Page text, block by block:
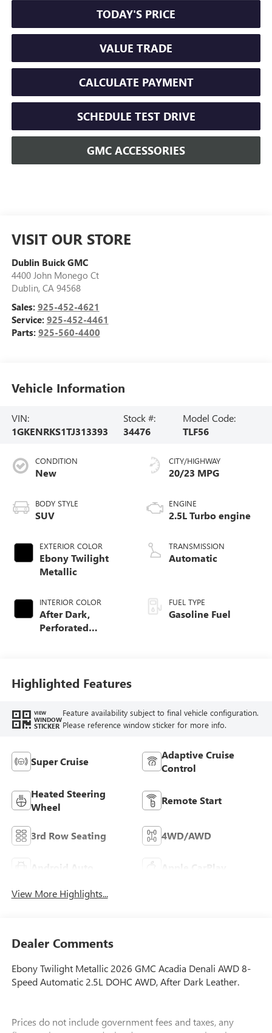
TODAY'S PRICE
VALUE TRADE
CALCULATE PAYMENT
SCHEDULE TEST DRIVE
GMC ACCESSORIES
VISIT OUR STORE
Dublin Buick GMC
4400 John Monego Ct
Dublin, CA 94568
Sales: 925-452-4621
Service: 925-452-4461
Parts: 925-560-4400
Vehicle Information
VIN:
1GKENRKS1TJ313393
Stock #:
34476
Model Code:
TLF56
CONDITION
New
BODY STYLE
SUV
EXTERIOR COLOR
Ebony Twilight
Metallic
INTERIOR COLOR
After Dark,
Perforated
CITY/HIGHWAY
20/23 MPG
ENGINE
2.5L Turbo engine
TRANSMISSION
Automatic
FUEL TYPE
Gasoline Fuel
Highlighted Features
VIEW
WINDOW
STICKER
Feature availability subject to final vehicle configuration.
Please reference window sticker for more info.
Super Cruise
Adaptive Cruise
Control
Heated Steering
Wheel
Remote Start
3rd Row Seating 4WD/AWD
Android Auto Apple CarPlay
View More Highlights...
Dealer Comments
Ebony Twilight Metallic 2026 GMC Acadia Denali AWD 8-
Speed Automatic 2.5L DOHC AWD, After Dark Leather.
Prices do not include government fees and taxes, any